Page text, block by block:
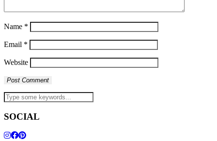
Name *
Email *
Website
SOCIAL